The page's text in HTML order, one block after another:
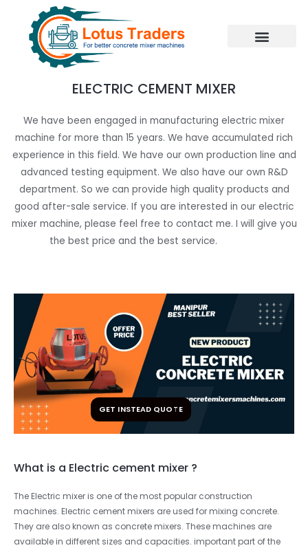
content
ELECTRIC CEMENT MIXER
We have been engaged in manufacturing electric mixer
machine for more than 15 years. We have accumulated rich
experience in this field. We have our own production line and
advanced testing equipment. We also have our own R&D
department. So we can provide high quality products and
good after-sale service. If you are interested in our electric
mixer machine, please feel free to contact me. I will give you
the best price and the best service.
GET INSTEAD QUOTE
What is a Electric cement mixer ?
The Electric mixer is one of the most popular construction
machines. Electric cement mixers are used for mixing concrete.
They are also known as concrete mixers. These machines are
available in different sizes and capacities. important part of the